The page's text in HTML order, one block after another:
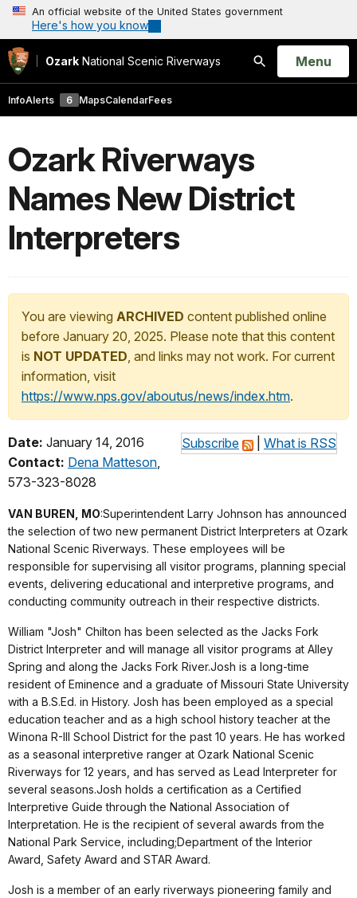
An official website of the United States government
Here's how you know
Ozark National Scenic Riverways
Search
Open
Menu
InfoAlerts 6 MapsCalendarFees
Ozark Riverways
Names New District
Interpreters
You are viewing ARCHIVED content published online
before January 20, 2025. Please note that this content
is NOT UPDATED, and links may not work. For current
information, visit
https://www.nps.gov/aboutus/news/index.htm.
Subscribe What is RSS
Date: January 14, 2016
Contact: Dena Matteson,
573-323-8028
VAN BUREN, MO:Superintendent Larry Johnson has announced
the selection of two new permanent District Interpreters at Ozark
National Scenic Riverways. These employees will be
responsible for supervising all visitor programs, planning special
events, delivering educational and interpretive programs, and
conducting community outreach in their respective districts.
William "Josh" Chilton has been selected as the Jacks Fork
District Interpreter and will manage all visitor programs at Alley
Spring and along the Jacks Fork River.Josh is a long-time
resident of Eminence and a graduate of Missouri State University
with a B.S.Ed. in History. Josh has been employed as a special
education teacher and as a high school history teacher at the
Winona R-III School District for the past 10 years. He has worked
as a seasonal interpretive ranger at Ozark National Scenic
Riverways for 12 years, and has served as Lead Interpreter for
several seasons.Josh holds a certification as a Certified
Interpretive Guide through the National Association of
Interpretation. He is the recipient of several awards from the
National Park Service, including;Department of the Interior
Award, Safety Award and STAR Award.
Josh is a member of an early riverways pioneering family and